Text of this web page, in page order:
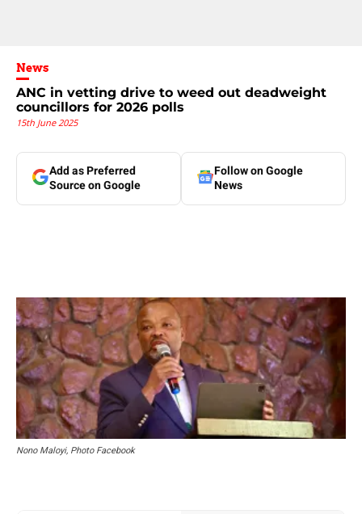
News
ANC in vetting drive to weed out deadweight
councillors for 2026 polls
15th June 2025
Add as Preferred
Source on Google
Follow on Google
News
Nono Maloyi, Photo Facebook